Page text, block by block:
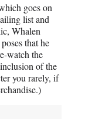
goes on
list and
Whalen
that he
watch the
of the
you rarely, if